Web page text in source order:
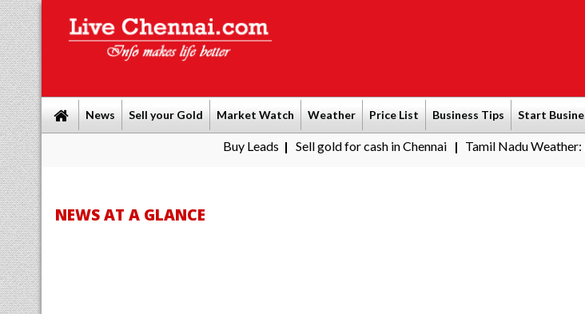
News Sell your Gold Market Watch Weather Price List Business Tips Start
Sell gold for cash in Chennai| Tamil Nadu Weather: Rain Likely
NEWS AT A GLANCE